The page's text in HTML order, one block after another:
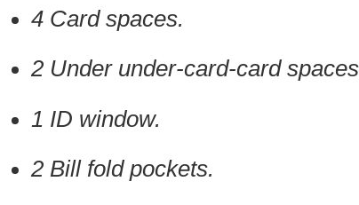
4 Card spaces.
2 Under under-card-card
1 ID window.
2 Bill fold pockets.